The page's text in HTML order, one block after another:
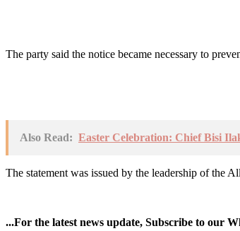
The party said the notice became necessary to
Also Read: Easter Celebration: Chief Bisi
The statement was issued by the leadership of the
...For the latest news update, Subscribe to our